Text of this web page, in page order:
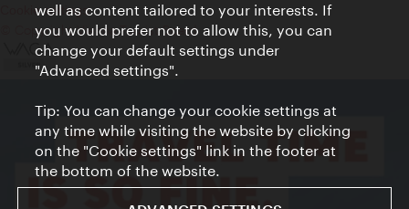
Cookie settings
© Copyright Vienna Tourist Board
well as content tailored to your interests. If
you would prefer not to allow this, you can
change your default settings under
"Advanced settings".
Tip: You can change your cookie settings at
any time while visiting the website by clicking
on the "Cookie settings" link in the footer at
the bottom of the website.